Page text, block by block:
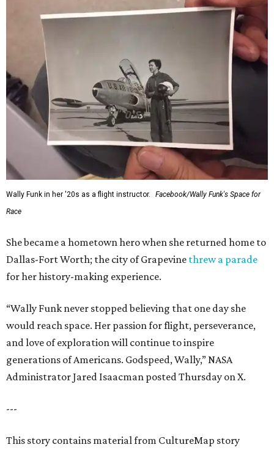
Wally Funk in her '20s as a flight instructor.
Facebook/Wally Funk's Space for
Race
She became a hometown hero when she returned home to
Dallas-Fort Worth; the city of Grapevine threw a parade
for her history-making experience.
“Wally Funk never stopped believing that one day she
would reach space. Her passion for flight, perseverance,
and love of exploration will continue to inspire
generations of Americans. Godspeed, Wally,” NASA
Administrator Jared Isaacman posted Thursday on X.
---
This story contains material from CultureMap story